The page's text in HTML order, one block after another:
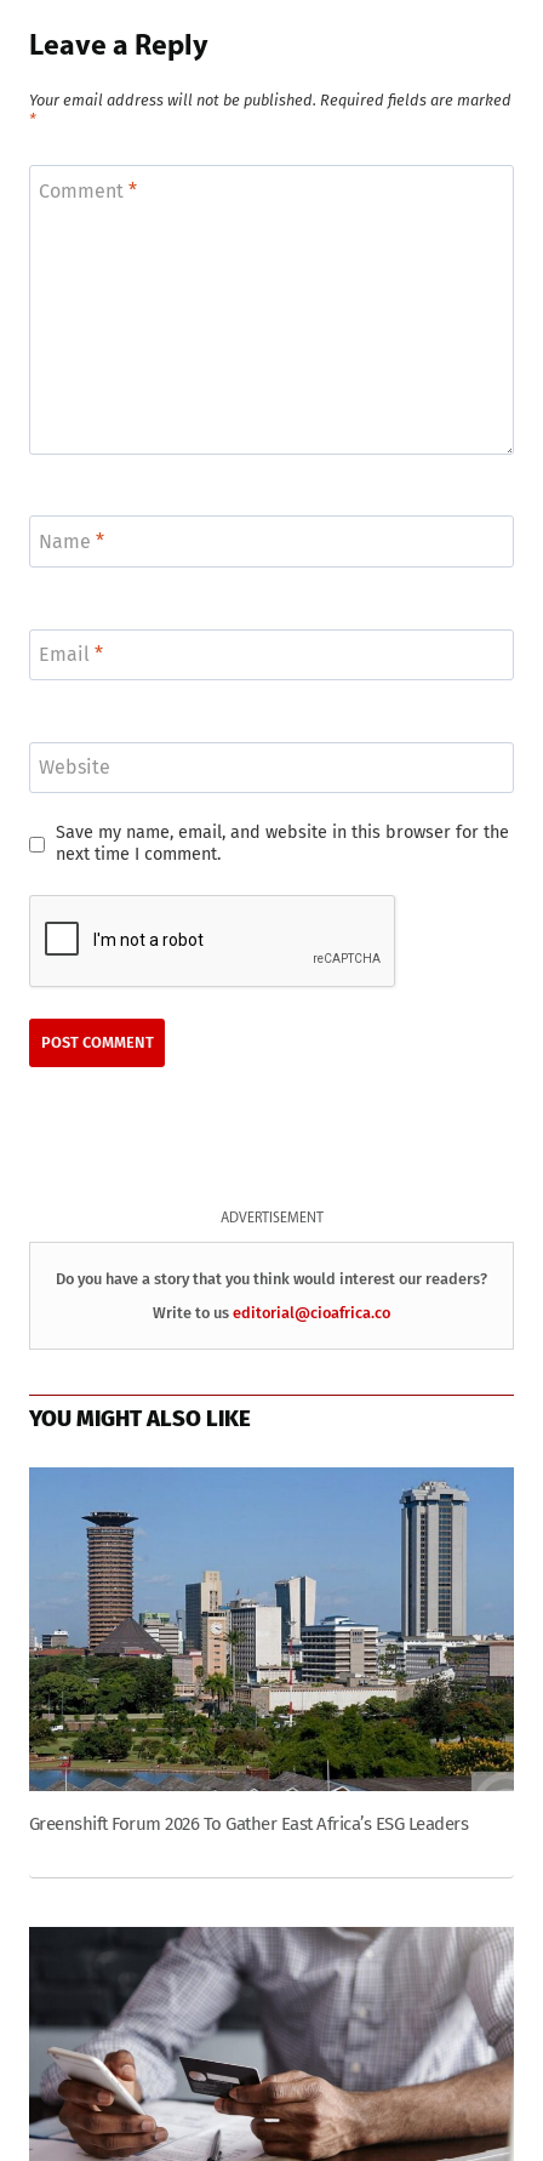
Leave a Reply
Your email address will not be published. Required fields are marked
*
Comment *
Name *
Email *
Website
Save my name, email, and website in this browser for the
next time I comment.
ADVERTISEMENT
Do you have a story that you think would interest our readers?
Write to us editorial@cioafrica.co
YOU MIGHT ALSO LIKE
Greenshift Forum 2026 To Gather East Africa’s ESG Leaders